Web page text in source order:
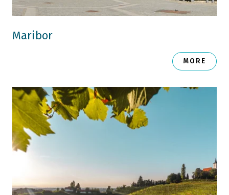
Maribor
MORE